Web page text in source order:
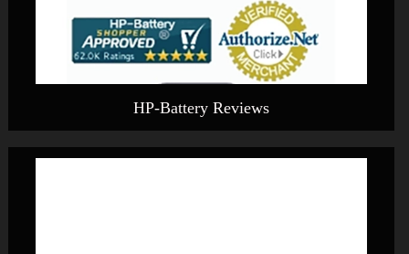
HP-Battery Reviews